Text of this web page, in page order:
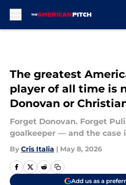
The greatest
player of all time is
Donovan or
Forget Donovan. Forget
goalkeeper — and the case
By Cris Italia | May 8, 2026
Add us as a